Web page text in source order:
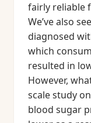
fairly reliable
We’ve also
diagnosed
which
resulted in
However,
scale study
blood sugar